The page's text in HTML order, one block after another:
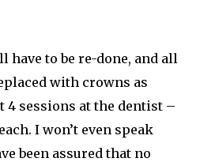
have to be re-done, and all
with crowns as
4 sessions at the dentist –
I won’t even speak
been assured that no